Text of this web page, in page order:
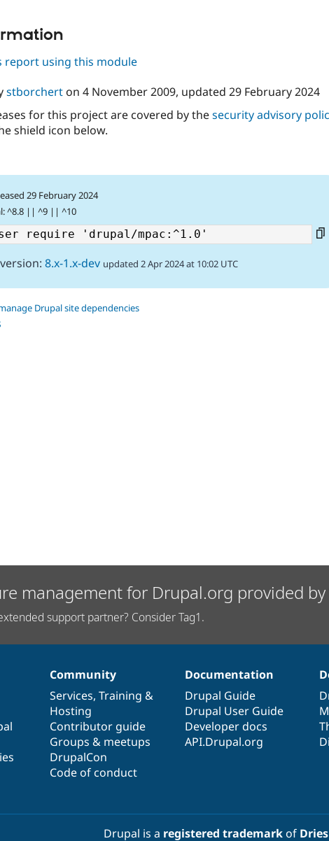
report using this module
stborcherton 4 November 2009, updated 29 February 2024
for this project are covered by thesecurity advisory
shield icon below.
29 February 2024
^8.8 || ^9 || ^10
8.x-1.x-dev updated 2 Apr 2024 at 10:02 UTC
Drupal site dependencies
management for Drupal.org provided by
support partner? Consider Tag1.
Community
Services, Training &
Hosting
Contributor guide
Groups & meetups
DrupalCon
Code of conduct
Documentation
Drupal Guide
Drupal User Guide
Developer docs
API.Drupal.org
Drupal is a registered trademarkof